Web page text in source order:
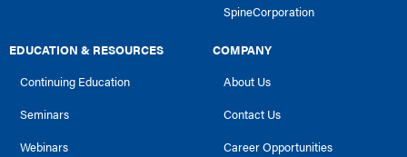
SpineCorporation
EDUCATION & RESOURCES
Continuing Education
Seminars
Webinars
COMPANY
About Us
Contact Us
Career Opportunities